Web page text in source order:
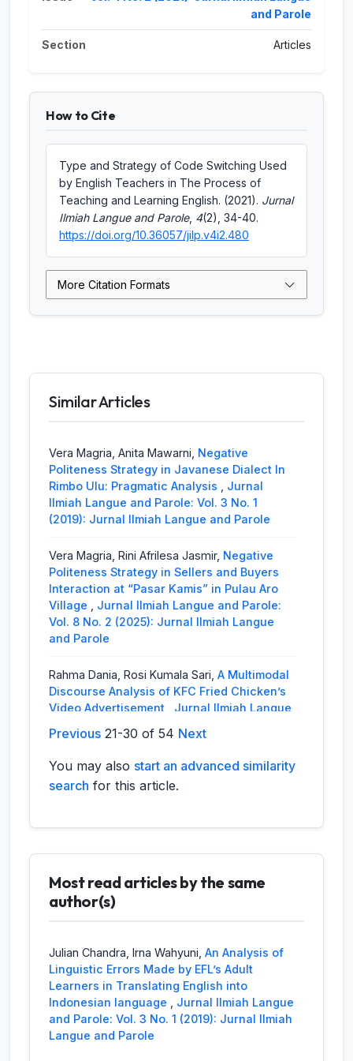
and Parole
Section Articles
How to Cite
Type and Strategy of Code Switching Used
by English Teachers in The Process of
Teaching and Learning English. (2021). Jurnal
Ilmiah Langue and Parole, 4(2), 34-40.
https://doi.org/10.36057/jilp.v4i2.480
More Citation Formats
Similar Articles
Vera Magria, Anita Mawarni, Negative
Politeness Strategy in Javanese Dialect In
Rimbo Ulu: Pragmatic Analysis
Jurnal
Ilmiah Langue and Parole: Vol. 3 No. 1
(2019): Jurnal Ilmiah Langue and Parole
Vera Magria, Rini Afrilesa Jasmir, Negative
Politeness Strategy in Sellers and Buyers
Interaction at “Pasar Kamis” in Pulau Aro
Village
Jurnal Ilmiah Langue and Parole:
Vol. 8 No. 2 (2025): Jurnal Ilmiah Langue
and Parole
Rahma Dania, Rosi Kumala Sari, A Multimodal
Discourse Analysis of KFC Fried Chicken’s
Video Advertisement
Jurnal Ilmiah Langue
Ilmiah Langue and Parole
Resti Hartika,
the harry potter bullied In harry potter and
rowling’s,Jurnal Ilmiah Langue and Parole:
Eva Fitrianti,
Kerinci Language
Langue and Parole
Anissa Tulfadilla, Widya Fhitri, Yalmiadi, Rahma
Yanti,Politeness Strategies Between English
Department Students at Dharma Andalas
University, Jurnal Ilmiah Langue and
Previous 21-30 of 54 Next
You may also start an advanced similarity
search for this article.
Most read articles by the same
author(s)
Julian Chandra, Irna Wahyuni, An Analysis of
Linguistic Errors Made by EFL’s Adult
Learners in Translating English into
Indonesian language
Jurnal Ilmiah Langue
and Parole: Vol. 3 No. 1 (2019): Jurnal Ilmiah
Langue and Parole